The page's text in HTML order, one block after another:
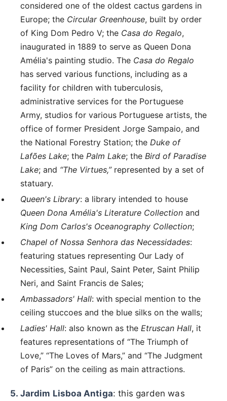
considered one of the oldest cactus gardens in
Europe; the Circular Greenhouse, built by order
of King Dom Pedro V; the Casa do Regalo,
inaugurated in 1889 to serve as Queen Dona
Amélia's painting studio. The Casa do Regalo
has served various functions, including as a
facility for children with tuberculosis,
administrative services for the Portuguese
Army, studios for various Portuguese artists, the
office of former President Jorge Sampaio, and
the National Forestry Station; the Duke of
Lafões Lake; the Palm Lake; the Bird of Paradise
Lake; and “The Virtues,”represented by a set of
statuary.
Queen's Library: a library intended to house
Queen Dona Amélia's Literature Collection and
King Dom Carlos's Oceanography Collection;
Chapel of Nossa Senhora das Necessidades:
featuring statues representing Our Lady of
Necessities, Saint Paul, Saint Peter, Saint Philip
Neri, and Saint Francis de Sales;
Ambassadors' Hall: with special mention to the
ceiling stuccoes and the blue silks on the walls;
Ladies' Hall: also known as the Etruscan Hall, it
features representations of “The Triumph of
Love,” “The Loves of Mars,” and “The Judgment
of Paris” on the ceiling as main attractions.
5. Jardim Lisboa Antiga: this garden was